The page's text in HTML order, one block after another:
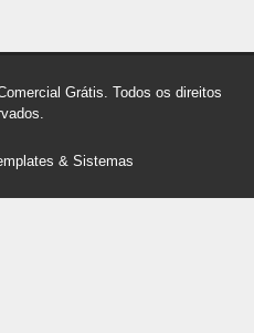
Grátis. Todos os direitos
& Sistemas